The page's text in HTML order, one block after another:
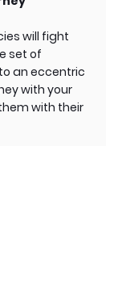
will fight
set of
an eccentric
with your
with their